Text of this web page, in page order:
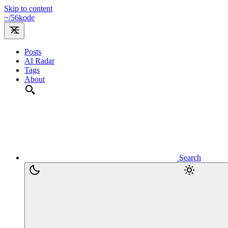
Skip to content
~/56kode
Posts
AI Radar
Tags
About
Search